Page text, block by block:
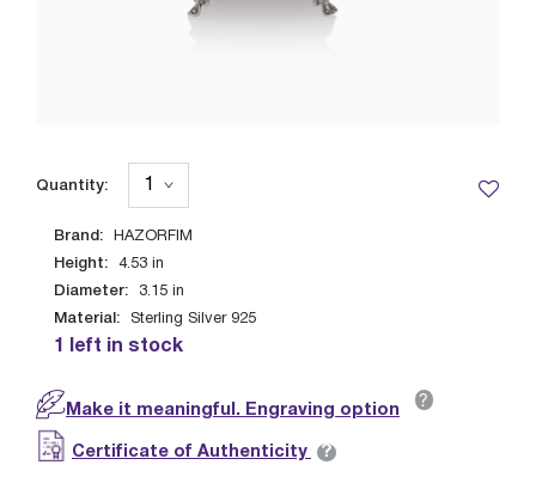
Brand: HAZORFIM
Height: 4.53 in
Diameter: 3.15 in
Material: Sterling Silver 925
1 left in stock
Quantity:
Make it meaningful. Engraving option ?
Certificate of Authenticity ?